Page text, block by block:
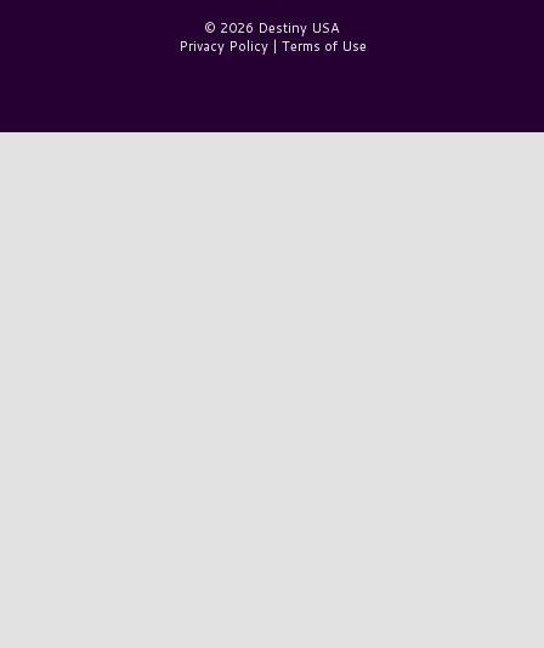
© 2026 Destiny USA
Privacy Policy| Terms of Use